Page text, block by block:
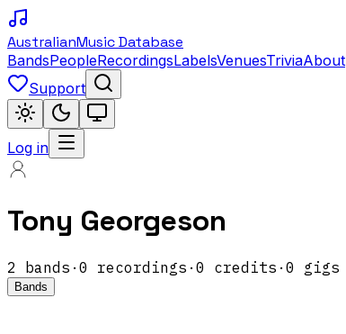
AustralianMusic Database
BandsPeopleRecordingsLabelsVenuesTriviaAbout
Support
Log in
Tony Georgeson
2 bands · 0 recordings · 0 credits · 0 gigs
Bands